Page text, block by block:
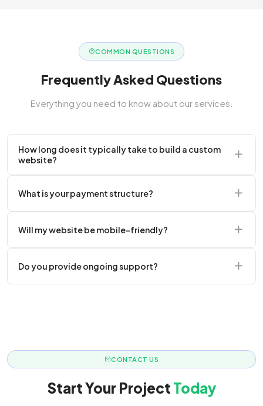
COMMON QUESTIONS
Frequently Asked Questions
Everything you need to know about our services.
How long does it typically take to build a custom
website?
weeks.
What is your payment structure?
the project.
Will my website be mobile-friendly?
responsive.
Do you provide ongoing support?
CONTACT US
Start Your Project Today